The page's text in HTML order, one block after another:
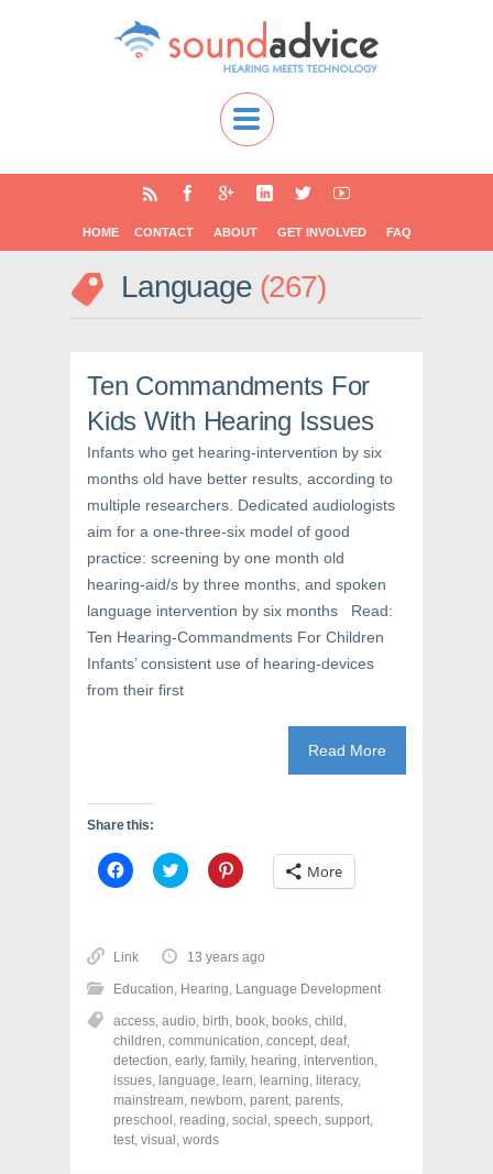
HOME CONTACT ABOUT GET INVOLVED FAQ
Language 267
Ten Commandments For
Kids With Hearing Issues
Infants who get hearing-intervention by six
months old have better results, according to
multiple researchers. Dedicated audiologists
aim for a one-three-six model of good
practice: screening by one month old
hearing-aid/s by three months, and spoken
language intervention by six months Read:
Ten Hearing-Commandments For Children
Infants’ consistent use of hearing-devices
from their first
Read More
Share this:
C
l
o
s
h
a
e
o
n
F
a
c
e
b
o
C
l
o
h
a
e
o
n
T
w
i
t
t
e
C
l
o
s
h
a
e
o
n
P
i
n
t
e
More
Link 13 years ago
Education, Hearing, Language Development
access, audio, birth, book, books, child ,
children, communication, concept, deaf,
detection, early, family, hearing, intervention,
issues, language, learn, learning, literacy,
mainstream, newborn, parent, parents,
preschool , reading, social , speech, support,
test, visual , words